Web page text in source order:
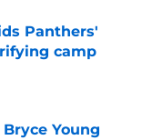
Panthers'
camp
Young